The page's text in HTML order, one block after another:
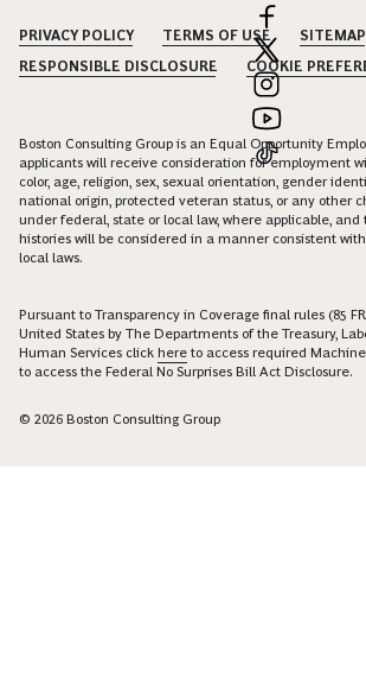
PRIVACY POLICY TERMS OF USE
SITEMAP
RESPONSIBLE DISCLOSURE
COOKIE
Boston Consulting Group is an Equal Opportunity
applicants will receive consideration for employment
color, age, religion, sex, sexual orientation, gender
national origin, protected veteran status, or any other
under federal, state or local law, where applicable,
histories will be considered in a manner consistent
local laws.
Pursuant to Transparency in Coverage final rules (85
United States by The Departments of the Treasury,
Human Services click here to access required
to access the Federal No Surprises Bill Act Disclosure.
© 2026 Boston Consulting Group